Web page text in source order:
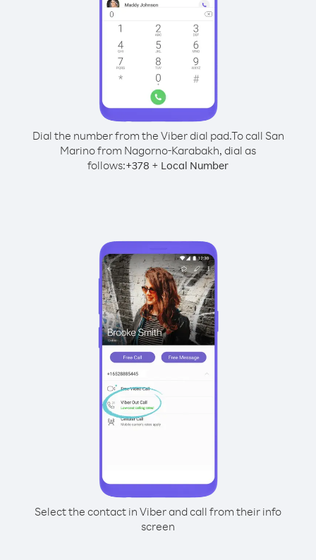
Dial the number from the Viber dial pad.To call San
Marino from Nagorno-Karabakh, dial as
follows:+378 + Local Number
Select the contact in Viber and call from their info
screen